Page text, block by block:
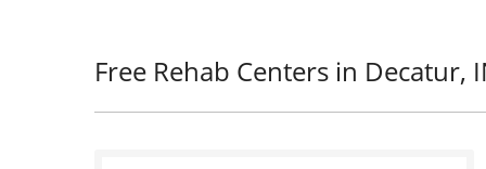
Free Rehab Centers in Decatur,